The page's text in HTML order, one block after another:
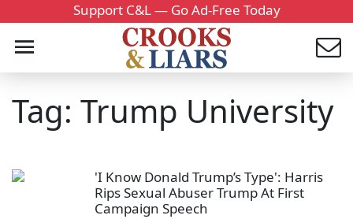
Support C&L — Go Ad-Free Today
Tag: Trump University
'I Know Donald Trump’s Type': Harris
Rips Sexual Abuser Trump At First
Campaign Speech